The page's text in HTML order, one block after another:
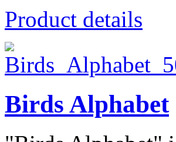
Product details
Birds Alphabet